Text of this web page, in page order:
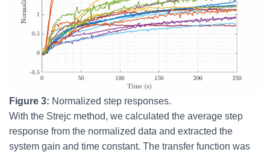
Figure 3: Normalized step responses.
With the Strejc method, we calculated the average step
response from the normalized data and extracted the
system gain and time constant. The transfer function was